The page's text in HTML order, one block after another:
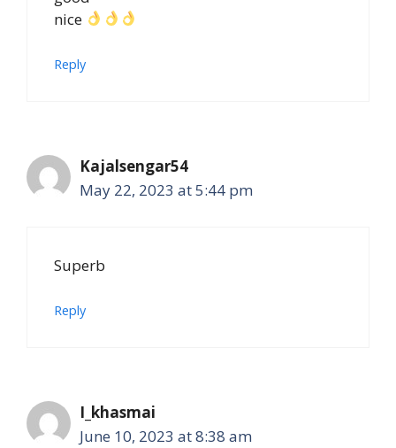
nice
Reply
Kajalsengar54
May 22, 2023 at 5:44 pm
Superb
Reply
I_khasmai
June 10, 2023 at 8:38 am